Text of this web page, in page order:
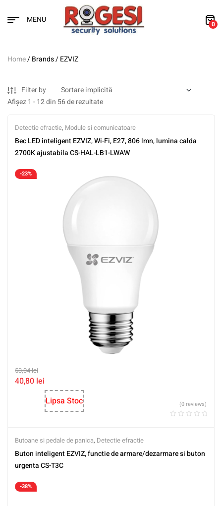
MENU 0
Home/ Brands / EZVIZ
Filter by
Afișez 1 - 12 din 56 de rezultate
Detectie efractie, Module si comunicatoare
Bec LED inteligent EZVIZ, Wi-Fi, E27, 806 lmn, lumina calda
2700K ajustabila CS-HAL-LB1-LWAW
-23%
53,04lei
40,80 lei
Lipsa Stoc
(0 reviews)
Butoane si pedale de panica, Detectie efractie
Buton inteligent EZVIZ, functie de armare/dezarmare si buton
urgenta CS-T3C
-38%